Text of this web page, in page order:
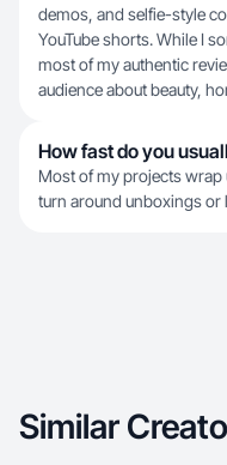
demos, and selfie-style
YouTube shorts. While I
most of my authentic
audience about beauty,
How fast do you
Most of my projects wrap
turn around unboxings or
Similar